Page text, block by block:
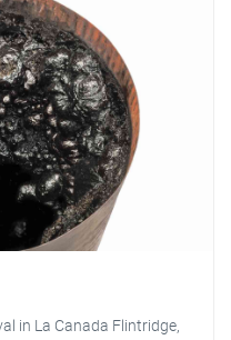
in La Canada Flintridge,